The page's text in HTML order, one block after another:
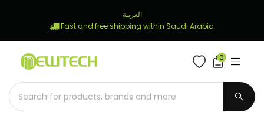
العربية
Fast and free shipping within Saudi Arabia
STORE
0